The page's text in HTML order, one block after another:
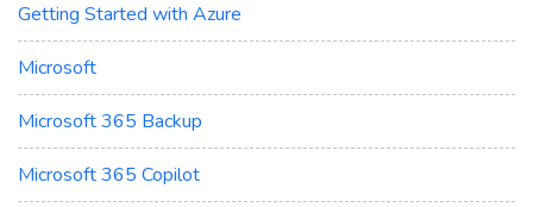
Getting Started with Azure
Microsoft
Microsoft 365 Backup
Microsoft 365 Copilot